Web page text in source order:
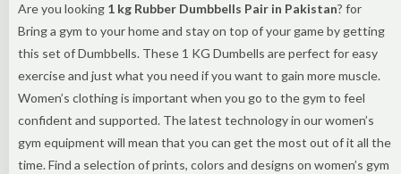
Are you looking 1 kg Rubber Dumbbells Pair in Pakistan? for
Bring a gym to your home and stay on top of your game by getting
this set of Dumbbells. These 1 KG Dumbells are perfect for easy
exercise and just what you need if you want to gain more muscle.
Women’s clothing is important when you go to the gym to feel
confident and supported. The latest technology in our women’s
gym equipment will mean that you can get the most out of it all the
time. Find a selection of prints, colors and designs on women’s gym